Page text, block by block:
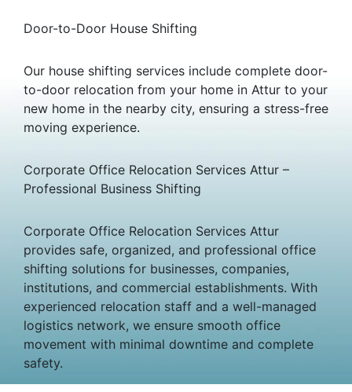
Door-to-Door House Shifting
Our house shifting services include complete door-
to-door relocation from your home in Attur to your
new home in the nearby city, ensuring a stress-free
moving experience.
Corporate Office Relocation Services Attur –
Professional Business Shifting
Corporate Office Relocation Services Attur
provides safe, organized, and professional office
shifting solutions for businesses, companies,
institutions, and commercial establishments. With
experienced relocation staff and a well-managed
logistics network, we ensure smooth office
movement with minimal downtime and complete
safety.